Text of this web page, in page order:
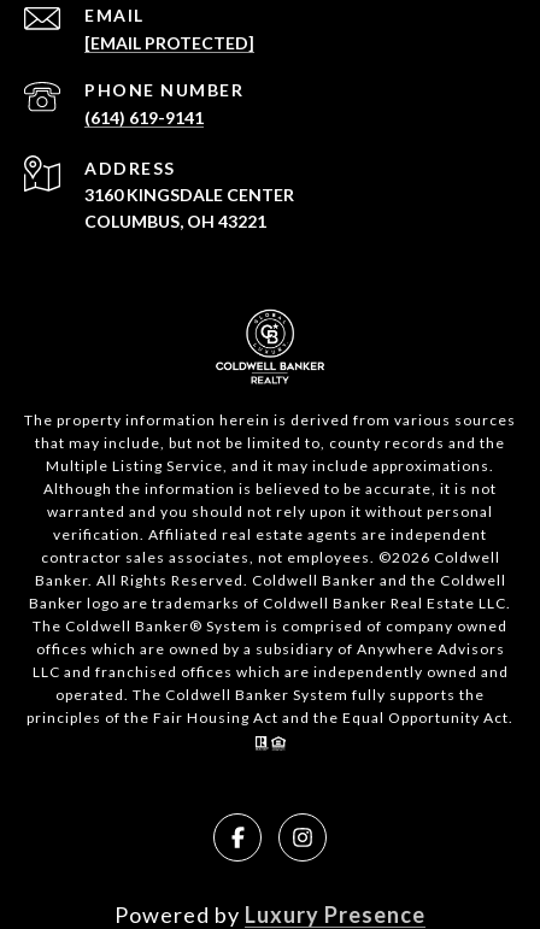
EMAIL
[EMAIL PROTECTED]
PHONE NUMBER
(614) 619-9141
ADDRESS
3160 KINGSDALE CENTER
COLUMBUS, OH 43221
The property information herein is derived from various sources
that may include, but not be limited to, county records and the
Multiple Listing Service, and it may include approximations.
Although the information is believed to be accurate, it is not
warranted and you should not rely upon it without personal
verification. Affiliated real estate agents are independent
contractor sales associates, not employees. ©2026 Coldwell
Banker. All Rights Reserved. Coldwell Banker and the Coldwell
Banker logo are trademarks of Coldwell Banker Real Estate LLC.
The Coldwell Banker® System is comprised of company owned
offices which are owned by a subsidiary of Anywhere Advisors
LLC and franchised offices which are independently owned and
operated. The Coldwell Banker System fully supports the
principles of the Fair Housing Act and the Equal Opportunity Act.
Powered by Luxury Presence